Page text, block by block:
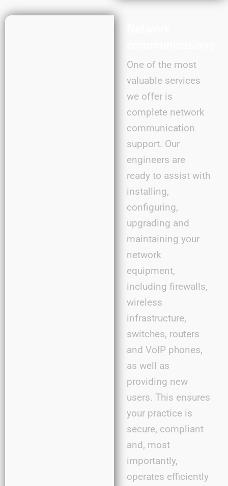
One of the most
valuable services
we offer is
complete network
communication
support. Our
engineers are
ready to assist with
installing,
configuring,
upgrading and
maintaining your
network
equipment,
including firewalls,
wireless
infrastructure,
switches, routers
and VoIP phones,
as well as
providing new
users. This ensures
your practice is
secure, compliant
and, most
importantly,
operates efficiently